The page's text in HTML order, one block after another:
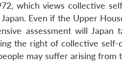
which views collective
Even if the Upper
assessment will Japan
the right of collective
may suffer arising